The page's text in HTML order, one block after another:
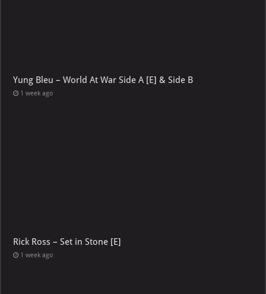
Yung Bleu – World At War Side A [E] & Side B
1 week ago
Rick Ross – Set in Stone [E]
1 week ago